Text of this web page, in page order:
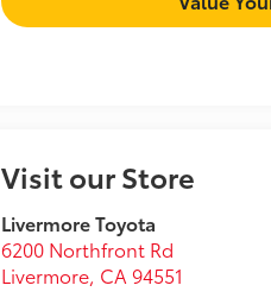
Visit our Store
Livermore Toyota
6200 Northfront Rd
Livermore, CA 94551